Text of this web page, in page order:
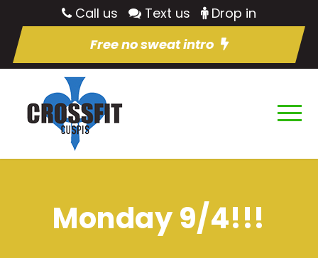
Call us Text us
Drop in
Free no sweat intro
Monday 9/4!!!